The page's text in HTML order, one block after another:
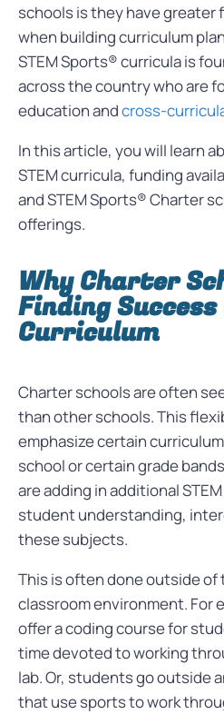
schools is they have
when building curriculum
STEM Sports® curricula is
across the country who are
education andcross-
In this article, you will learn
STEM curricula, funding
and STEM Sports® Charter
offerings.
Why Charter
Finding
Curriculum
Charter schools are often
than other schools. This
emphasize certain
school or certain grade
are adding in additional
student understanding,
these subjects.
This is often done outside
classroom environment. For
offer a coding course for
time devoted to working
lab. Or, students go outside
that use sports to work